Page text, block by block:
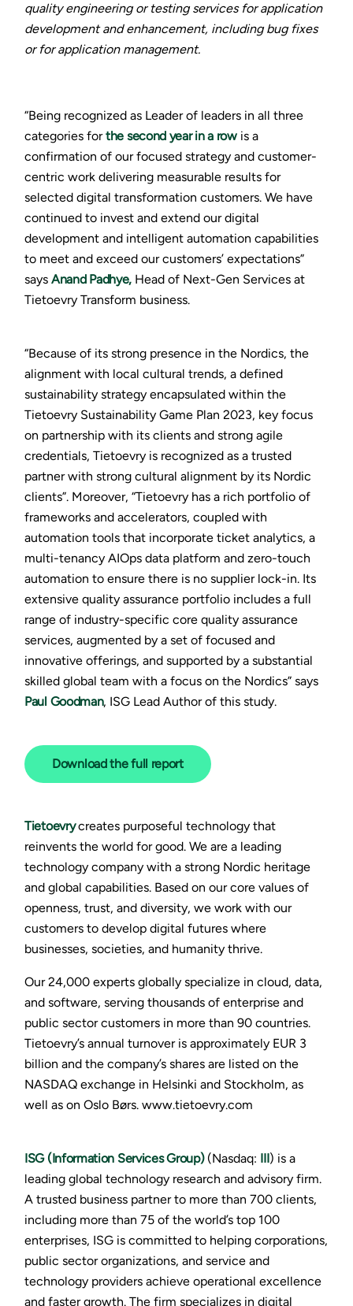
quality engineering or testing services for application
development and enhancement, including bug fixes
or for application management.
“Being recognized as Leader of leaders in all three
categories forthe second year in a rowis a
confirmation of our focused strategy and customer-
centric work delivering measurable results for
selected digital transformation customers. We have
continued to invest and extend our digital
development and intelligent automation capabilities
to meet and exceed our customers’ expectations”
says Anand Padhye, Head of Next-Gen Services at
Tietoevry Transform business.
“Because of its strong presence in the Nordics, the
alignment with local cultural trends, a defined
sustainability strategy encapsulated within the
Tietoevry Sustainability Game Plan 2023, key focus
on partnership with its clients and strong agile
credentials, Tietoevry is recognized as a trusted
partner with strong cultural alignment by its Nordic
clients”. Moreover, “Tietoevry has a rich portfolio of
frameworks and accelerators, coupled with
automation tools that incorporate ticket analytics, a
multi-tenancy AIOps data platform and zero-touch
automation to ensure there is no supplier lock-in. Its
extensive quality assurance portfolio includes a full
range of industry-specific core quality assurance
services, augmented by a set of focused and
innovative offerings, and supported by a substantial
skilled global team with a focus on the Nordics” says
Paul Goodman, ISG Lead Author of this study.
Download the full report
Tietoevrycreates purposeful technology that
reinvents the world for good. We are a leading
technology company with a strong Nordic heritage
and global capabilities. Based on our core values of
openness, trust, and diversity, we work with our
customers to develop digital futures where
businesses, societies, and humanity thrive.
Our 24,000 experts globally specialize in cloud, data,
and software, serving thousands of enterprise and
public sector customers in more than 90 countries.
Tietoevry’s annual turnover is approximately EUR 3
billion and the company’s shares are listed on the
NASDAQ exchange in Helsinki and Stockholm, as
well as on Oslo Børs. www.tietoevry.com
ISG (Information Services Group)(Nasdaq: III) is a
leading global technology research and advisory firm.
A trusted business partner to more than 700 clients,
including more than 75 of the world’s top 100
enterprises, ISG is committed to helping corporations,
public sector organizations, and service and
technology providers achieve operational excellence
and faster growth. The firm specializes in digital